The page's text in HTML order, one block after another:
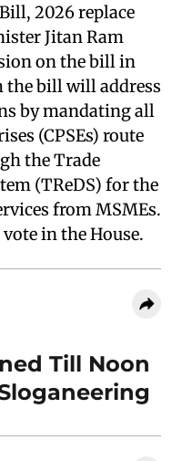
2026 replace
Jitan Ram
on the bill in
the bill will address
by mandating all
(CPSEs) route
the Trade
(TReDS) for the
from MSMEs.
in the House.
Till Noon